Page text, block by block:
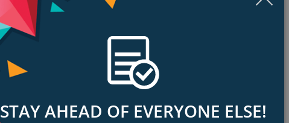
STAY AHEAD OF EVERYONE ELSE!